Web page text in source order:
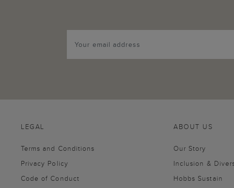
ABOUT US
Our Story
Inclusion &
Hobbs Sustain
LEGAL
Terms and Conditions
Privacy Policy
Code of Conduct